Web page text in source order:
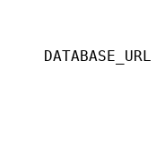
DATABASE_URL